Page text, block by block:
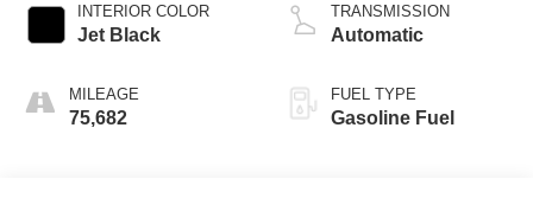
INTERIOR COLOR
Jet Black
MILEAGE
75,682
TRANSMISSION
Automatic
FUEL TYPE
Gasoline Fuel